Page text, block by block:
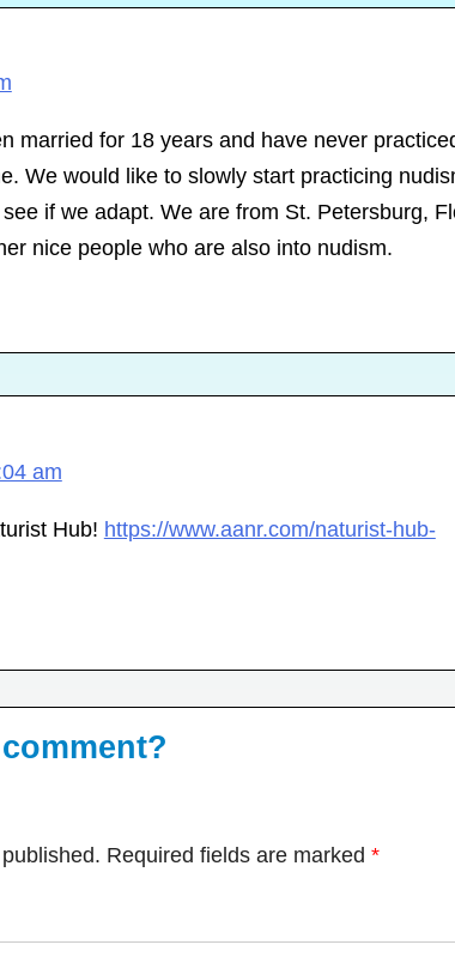
married for 18 years and have never
We would like to slowly start practicing
if we adapt. We are from St. Petersburg,
nice people who are also into nudism.
am
Hub! https://www.aanr.com/naturist-hub-
Required fields are marked *